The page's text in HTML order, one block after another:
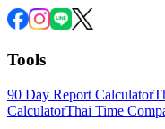
Tools
90 Day Report Calculator
CalculatorThai Time